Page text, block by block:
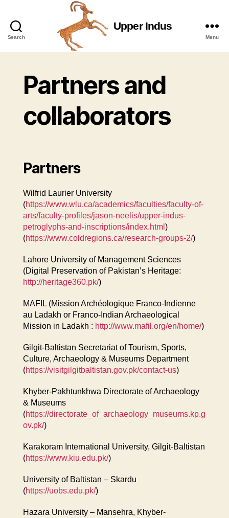
Search
Upper
Indus
Upper Indus
Menu
Partners and
collaborators
Partners
Wilfrid Laurier University
(https://www.wlu.ca/academics/faculties/faculty-of-
arts/faculty-profiles/jason-neelis/upper-indus-
petroglyphs-and-inscriptions/index.html )
(https://www.coldregions.ca/research-groups-2/)
Lahore University of Management Sciences
(Digital Preservation of Pakistan’s Heritage:
http://heritage360.pk/)
MAFIL (Mission Archéologique Franco-Indienne
au Ladakh or Franco-Indian Archaeological
Mission in Ladakh : http://www.mafil.org/en/home/)
Gilgit-Baltistan Secretariat of Tourism, Sports,
Culture, Archaeology & Museums Department
(https://visitgilgitbaltistan.gov.pk/contact-us)
Khyber-Pakhtunkhwa Directorate of Archaeology
& Museums
(https://directorate_of_archaeology_museums.kp.g
ov.pk/)
Karakoram International University, Gilgit-Baltistan
(https://www.kiu.edu.pk/)
University of Baltistan – Skardu
(https://uobs.edu.pk/)
Hazara University – Mansehra, Khyber-